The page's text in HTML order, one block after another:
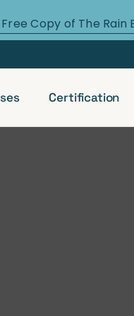
Copy of The
Certification